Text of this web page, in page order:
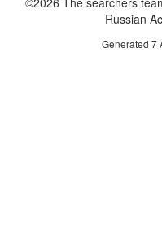
Russian
Generated 7